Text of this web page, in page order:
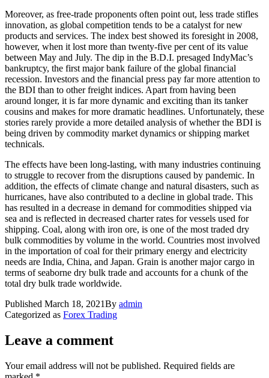
Moreover, as free-trade proponents often point out, less trade stifles
innovation, as global competition tends to be a catalyst for new
products and services. The index best showed its foresight in 2008,
however, when it lost more than twenty-five per cent of its value
between May and July. The dip in the B.D.I. presaged IndyMac’s
bankruptcy, the first major bank failure of the global financial
recession. Investors and the financial press pay far more attention to
the BDI than to other freight indices. Apart from having been
around longer, it is far more dynamic and exciting than its tanker
cousins and makes for more dramatic headlines. Unfortunately, these
stories rarely provide a more detailed analysis of whether the BDI is
being driven by commodity market dynamics or shipping market
technicals.
The effects have been long-lasting, with many industries continuing
to struggle to recover from the disruptions caused by pandemic. In
addition, the effects of climate change and natural disasters, such as
hurricanes, have also contributed to a decline in global trade. This
has resulted in a decrease in demand for commodities shipped via
sea and is reflected in decreased charter rates for vessels used for
shipping. Coal, along with iron ore, is one of the most traded dry
bulk commodities by volume in the world. Countries most involved
in the importation of coal for their primary energy and electricity
needs are India, China, and Japan. Grain is another major cargo in
terms of seaborne dry bulk trade and accounts for a chunk of the
total dry bulk trade worldwide.
Published March 18, 2021By admin
Categorized as Forex Trading
Leave a comment
Your email address will not be published. Required fields are